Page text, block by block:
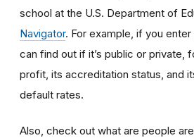
school at the U.S. Department of
Navigator. For example, if you enter
can find out if it’s public or private,
profit, its accreditation status, and
default rates.
Also, check out what are people